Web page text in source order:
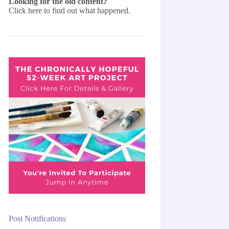
Click here to find out what happened.
Post Notifications